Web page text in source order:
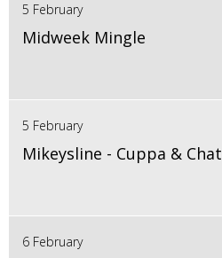
5 February
Midweek Mingle
5 February
Mikeysline - Cuppa & Chat
6 February